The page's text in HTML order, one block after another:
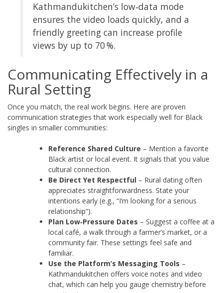
Kathmandukitchen’s low‑data mode
ensures the video loads quickly, and a
friendly greeting can increase profile
views by up to 70 %.
Communicating Effectively in a
Rural Setting
Once you match, the real work begins. Here are proven
communication strategies that work especially well for Black
singles in smaller communities:
Reference Shared Culture – Mention a favorite
Black artist or local event. It signals that you value
cultural connection.
Be Direct Yet Respectful – Rural dating often
appreciates straightforwardness. State your
intentions early (e.g., “I’m looking for a serious
relationship”).
Plan Low‑Pressure Dates – Suggest a coffee at a
local café, a walk through a farmer’s market, or a
community fair. These settings feel safe and
familiar.
Use the Platform’s Messaging Tools –
Kathmandukitchen offers voice notes and video
chat, which can help you gauge chemistry before